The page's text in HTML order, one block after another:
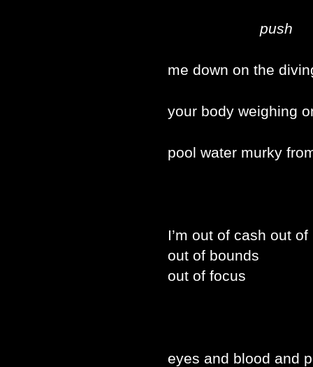
push
me down on the
your body weighing
pool water murky
I’m out of cash out
out of bounds
out of focus
eyes and blood and